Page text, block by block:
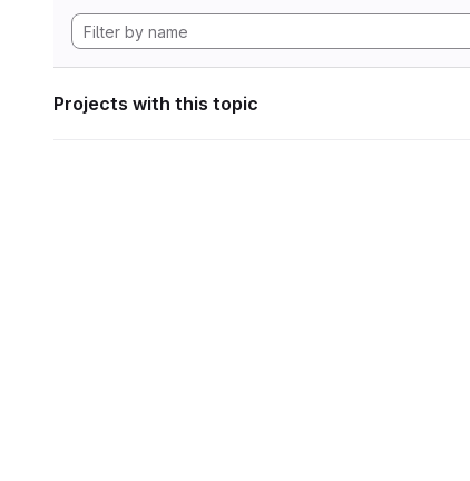
Projects with this topic